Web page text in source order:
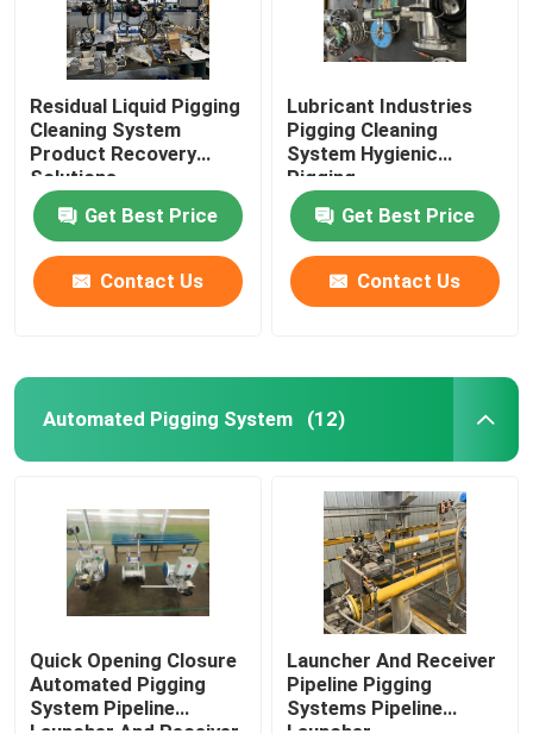
Viscosity Improver Dissolving System
Residual Liquid Pigging
Cleaning System
Product Recovery
Solutions
Get Best Price
Contact Us
Lubricant Industries
Pigging Cleaning
System Hygienic
Pigging
Get Best Price
Contact Us
Automated Pigging System (12)
Quick Opening Closure
Automated Pigging
System Pipeline
Launcher And Receiver
Pipeline Pigging
Systems Pipeline